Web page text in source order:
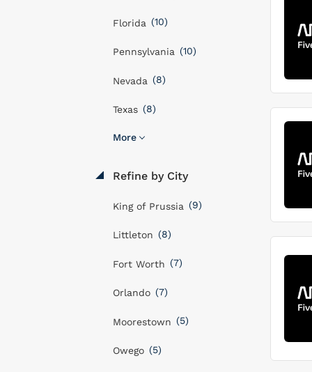
Florida (10)
Pennsylvania (10)
Nevada (8)
Texas (8)
More
Refine by City
King of Prussia (9)
Littleton (8)
Fort Worth (7)
Orlando (7)
Moorestown (5)
Owego (5)